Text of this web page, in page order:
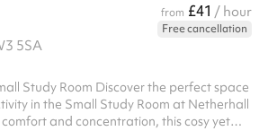
from £41 / hour
Free cancellation
5SA
Study Room Discover the perfect space
in the Small Study Room at Netherhall
and concentration, this cosy yet